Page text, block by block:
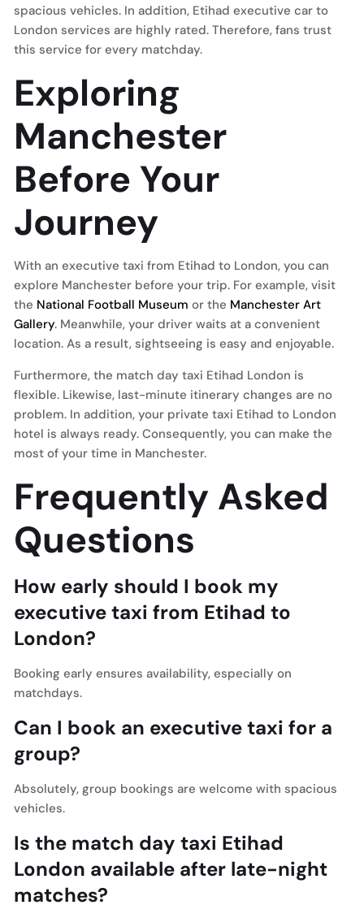
spacious vehicles. In addition, Etihad executive car to
London services are highly rated. Therefore, fans trust
this service for every matchday.
Exploring
Manchester
Before Your
Journey
With an executive taxi from Etihad to London, you can
explore Manchester before your trip. For example, visit
the National Football Museum or the Manchester Art
Gallery. Meanwhile, your driver waits at a convenient
location. As a result, sightseeing is easy and enjoyable.
Furthermore, the match day taxi Etihad London is
flexible. Likewise, last-minute itinerary changes are no
problem. In addition, your private taxi Etihad to London
hotel is always ready. Consequently, you can make the
most of your time in Manchester.
Frequently Asked
Questions
How early should I book my
executive taxi from Etihad to
London?
Booking early ensures availability, especially on
matchdays.
Can I book an executive taxi for a
group?
Absolutely, group bookings are welcome with spacious
vehicles.
Is the match day taxi Etihad
London available after late-night
matches?